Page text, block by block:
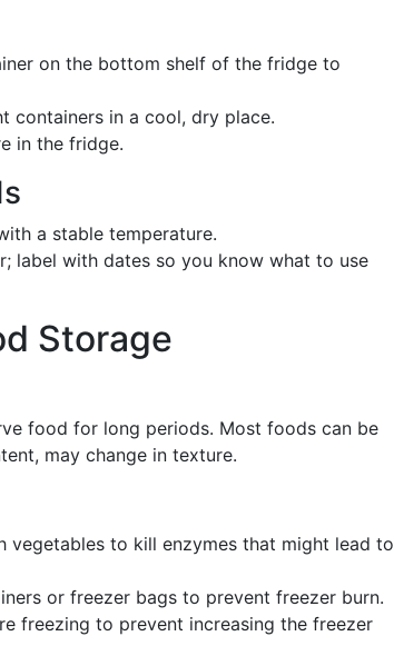
on the bottom shelf of the fridge to
containers in a cool, dry place.
in the fridge.
a stable temperature.
label with dates so you know what to use
Storage
food for long periods. Most foods can be
may change in texture.
vegetables to kill enzymes that might lead to
or freezer bags to prevent freezer burn.
freezing to prevent increasing the freezer